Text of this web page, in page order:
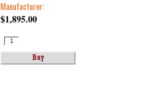
Manufacturer:
$1,895.00